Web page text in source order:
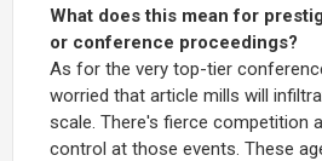
What does this mean for
or conference proceedings?
As for the very top-tier
worried that article mills will
scale. There's fierce competition
control at those events. These